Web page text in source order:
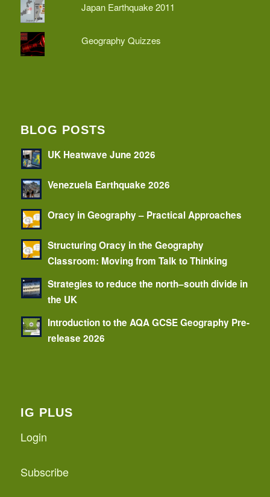
Japan Earthquake 2011
Geography Quizzes
BLOG POSTS
UK Heatwave June 2026
Venezuela Earthquake 2026
Oracy in Geography – Practical Approaches
Structuring Oracy in the Geography
Classroom: Moving from Talk to Thinking
Strategies to reduce the north–south divide in
the UK
Introduction to the AQA GCSE Geography Pre-
release 2026
IG PLUS
Login
Subscribe